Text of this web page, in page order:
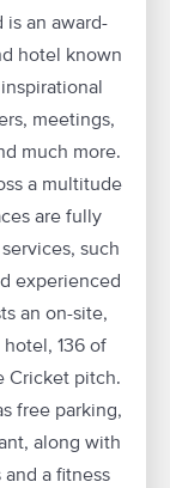
is an award-
hotel known
meetings,
much more.
a multitude
are fully
such
experienced
an on-site,
136 of
Cricket pitch.
free parking,
along with
a fitness